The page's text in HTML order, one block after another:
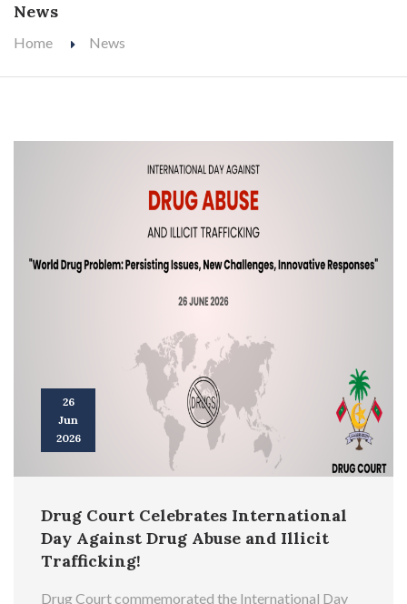
News
Home News
26
Jun
2026
Drug Court Celebrates International
Day Against Drug Abuse and Illicit
Trafficking!
Drug Court commemorated the International Day